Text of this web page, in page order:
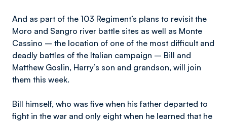
And as part of the 103 Regiment’s plans to revisit the
Moro and Sangro river battle sites as well as Monte
Cassino – the location of one of the most difficult and
deadly battles of the Italian campaign – Bill and
Matthew Goslin, Harry’s son and grandson, will join
them this week.
Bill himself, who was five when his father departed to
fight in the war and only eight when he learned that he